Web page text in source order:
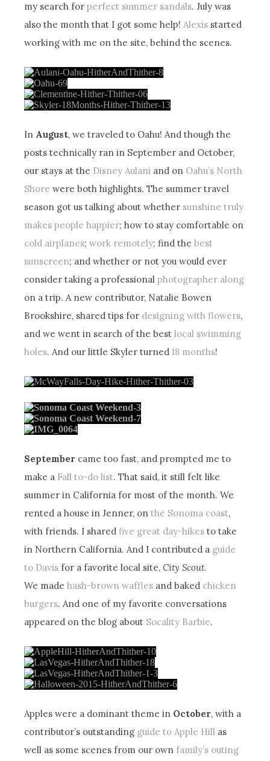
my search forperfect summer sandals. July was
also the month that I got some help!Alexis started
working with me on the site, behind the scenes.
In August, we traveled to Oahu! And though the
posts technically ran in September and October,
our stays at the Disney Aulani and on Oahu’s North
Shore were both highlights. The summer travel
season got us talking about whether sunshine truly
makes people happier; how to stay comfortable on
cold airplanes;work remotely; find thebest
sunscreen; and whether or not you would ever
consider taking a professionalphotographer along
on a trip. A new contributor, Natalie Bowen
Brookshire, shared tips for designing with flowers,
and we went in search of the bestlocal swimming
holes. And our little Skyler turned18 months!
September came too fast, and prompted me to
make a Fall to-do list. That said, it still felt like
summer in California for most of the month. We
rented a house in Jenner, onthe Sonoma coast,
with friends. I sharedfive great day-hikes to take
in Northern California. And I contributed a guide
to Davis for a favorite local site,City Scout.
We madehash-brown waffles and baked chicken
burgers. And one of my favorite conversations
appeared on the blog about Socality Barbie.
Apples were a dominant theme in October, with a
contributor’s outstanding guide to Apple Hill as
well as some scenes from our own family’s outing